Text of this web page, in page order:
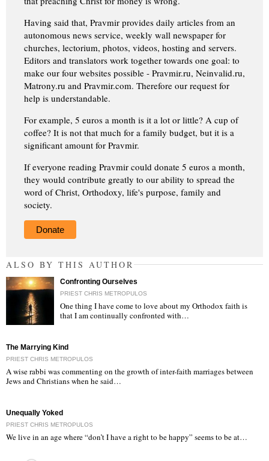
Having said that, Pravmir provides daily articles from an
autonomous news service, weekly wall newspaper for
churches, lectorium, photos, videos, hosting and servers.
Editors and translators work together towards one goal: to
make our four websites possible - Pravmir.ru, Neinvalid.ru,
Matrony.ru and Pravmir.com. Therefore our request for
help is understandable.
For example, 5 euros a month is it a lot or little? A cup of
coffee? It is not that much for a family budget, but it is a
significant amount for Pravmir.
If everyone reading Pravmir could donate 5 euros a month,
they would contribute greatly to our ability to spread the
word of Christ, Orthodoxy, life's purpose, family and
society.
Donate
ALSO BY THIS AUTHOR
Confronting Ourselves
PRIEST CHRIS METROPULOS
One thing I have come to love about my Orthodox faith is
that I am continually confronted with…
The Marrying Kind
PRIEST CHRIS METROPULOS
A wise rabbi was commenting on the growth of inter-faith marriages between
Jews and Christians when he said…
Unequally Yoked
PRIEST CHRIS METROPULOS
We live in an age where “don’t I have a right to be happy” seems to be at…